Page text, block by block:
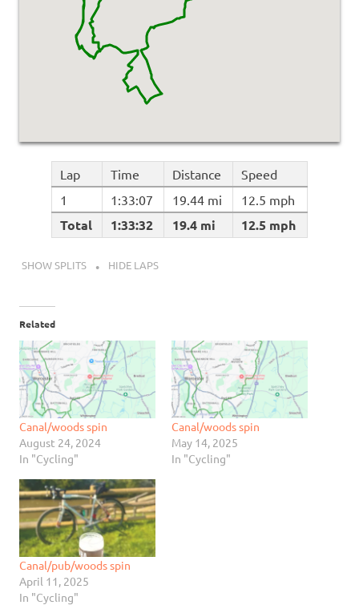
Lap Time Distance Speed
Total 1:33:32 19.4 mi 12.5 mph
1 1:33:07 19.44 mi 12.5 mph
SHOW SPLITS HIDE LAPS
Related
Canal/woods spin
August 24, 2024
In "Cycling"
Canal/woods spin
May 14, 2025
In "Cycling"
Canal/pub/woods spin
April 11, 2025
In "Cycling"